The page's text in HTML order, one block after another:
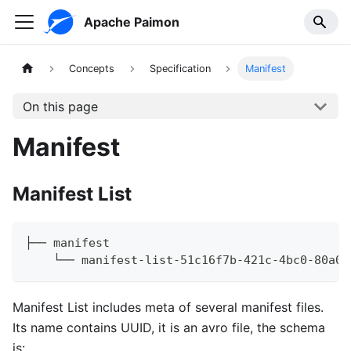
Apache Paimon
Concepts Specification Manifest
On this page
Manifest
Manifest List
├── manifest
└── manifest-list-51c16f7b-421c-4bc0-
Manifest List includes meta of several manifest files.
Its name contains UUID, it is an avro file, the schema
is: